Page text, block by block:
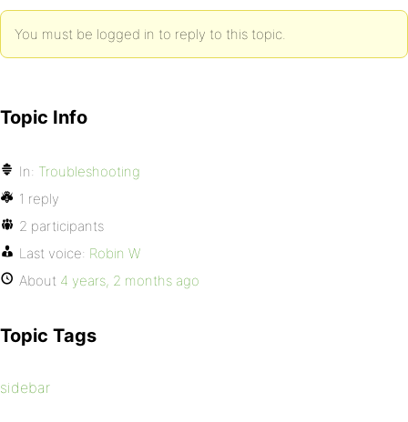
You must be logged in to reply to this topic.
Topic Info
In: Troubleshooting
1 reply
2 participants
Last voice: Robin W
About 4 years, 2 months ago
Topic Tags
sidebar